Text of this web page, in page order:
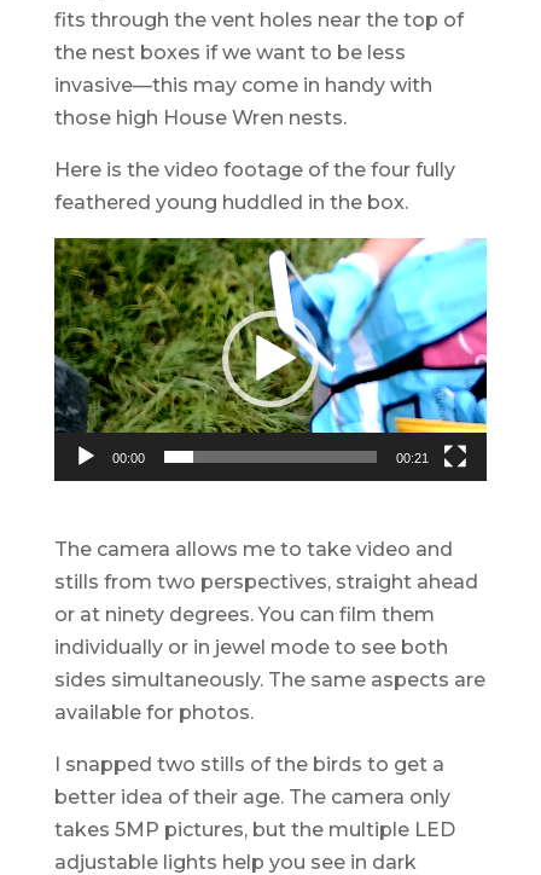
fits through the vent holes near the top of
the nest boxes if we want to be less
invasive—this may come in handy with
those high House Wren nests.
Here is the video footage of the four fully
feathered young huddled in the box.
Video
Player
00:00 00:21
The camera allows me to take video and
stills from two perspectives, straight ahead
or at ninety degrees. You can film them
individually or in jewel mode to see both
sides simultaneously. The same aspects are
available for photos.
I snapped two stills of the birds to get a
better idea of their age. The camera only
takes 5MP pictures, but the multiple LED
adjustable lights help you see in dark